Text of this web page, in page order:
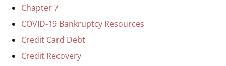
Chapter 7
COVID-19 Bankruptcy Resources
Credit Card Debt
Credit Recovery